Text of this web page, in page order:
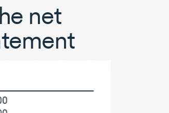
net